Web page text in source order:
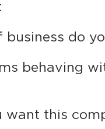
business do
behaving
want this